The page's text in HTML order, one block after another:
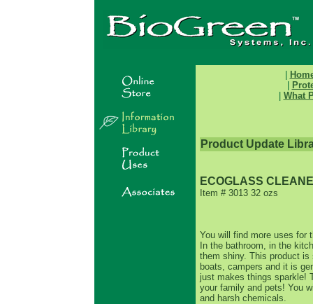
What
Product Update
ECOGLASS
Item # 3013 32 ozs
You will find more uses for
In the bathroom, in the
them shiny. This product
boats, campers and it is
just makes things sparkle!
your family and pets! You
and harsh chemicals.